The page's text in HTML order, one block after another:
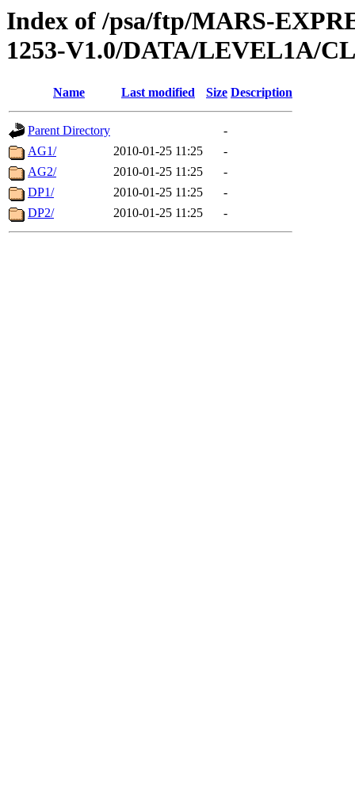
Index of /psa/ftp/MARS-
1253-V1.0/DATA/LEVEL1A/
Name Last modified Size Description
Parent Directory
-
AG1/
2010-01-25 11:25
-
AG2/
2010-01-25 11:25
-
DP1/
2010-01-25 11:25
-
DP2/
2010-01-25 11:25 -